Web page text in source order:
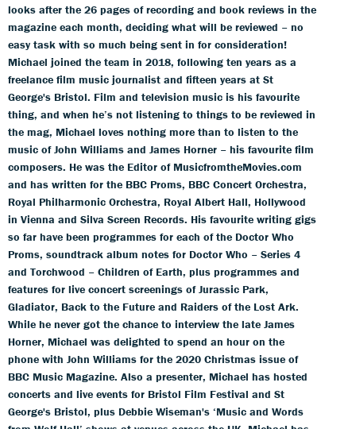
looks after the 26 pages of recording and book reviews in the
magazine each month, deciding what will be reviewed – no
easy task with so much being sent in for consideration!
Michael joined the team in 2018, following ten years as a
freelance film music journalist and fifteen years at St
George's Bristol. Film and television music is his favourite
thing, and when he’s not listening to things to be reviewed in
the mag, Michael loves nothing more than to listen to the
music of John Williams and James Horner – his favourite film
composers. He was the Editor of MusicfromtheMovies.com
and has written for the BBC Proms, BBC Concert Orchestra,
Royal Philharmonic Orchestra, Royal Albert Hall, Hollywood
in Vienna and Silva Screen Records. His favourite writing gigs
so far have been programmes for each of the Doctor Who
Proms, soundtrack album notes for Doctor Who – Series 4
and Torchwood – Children of Earth, plus programmes and
features for live concert screenings of Jurassic Park,
Gladiator, Back to the Future and Raiders of the Lost Ark.
While he never got the chance to interview the late James
Horner, Michael was delighted to spend an hour on the
phone with John Williams for the 2020 Christmas issue of
BBC Music Magazine. Also a presenter, Michael has hosted
concerts and live events for Bristol Film Festival and St
George's Bristol, plus Debbie Wiseman's ‘Music and Words